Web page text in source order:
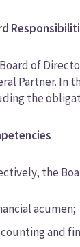
of
Partner. In
the
the
acumen;
and